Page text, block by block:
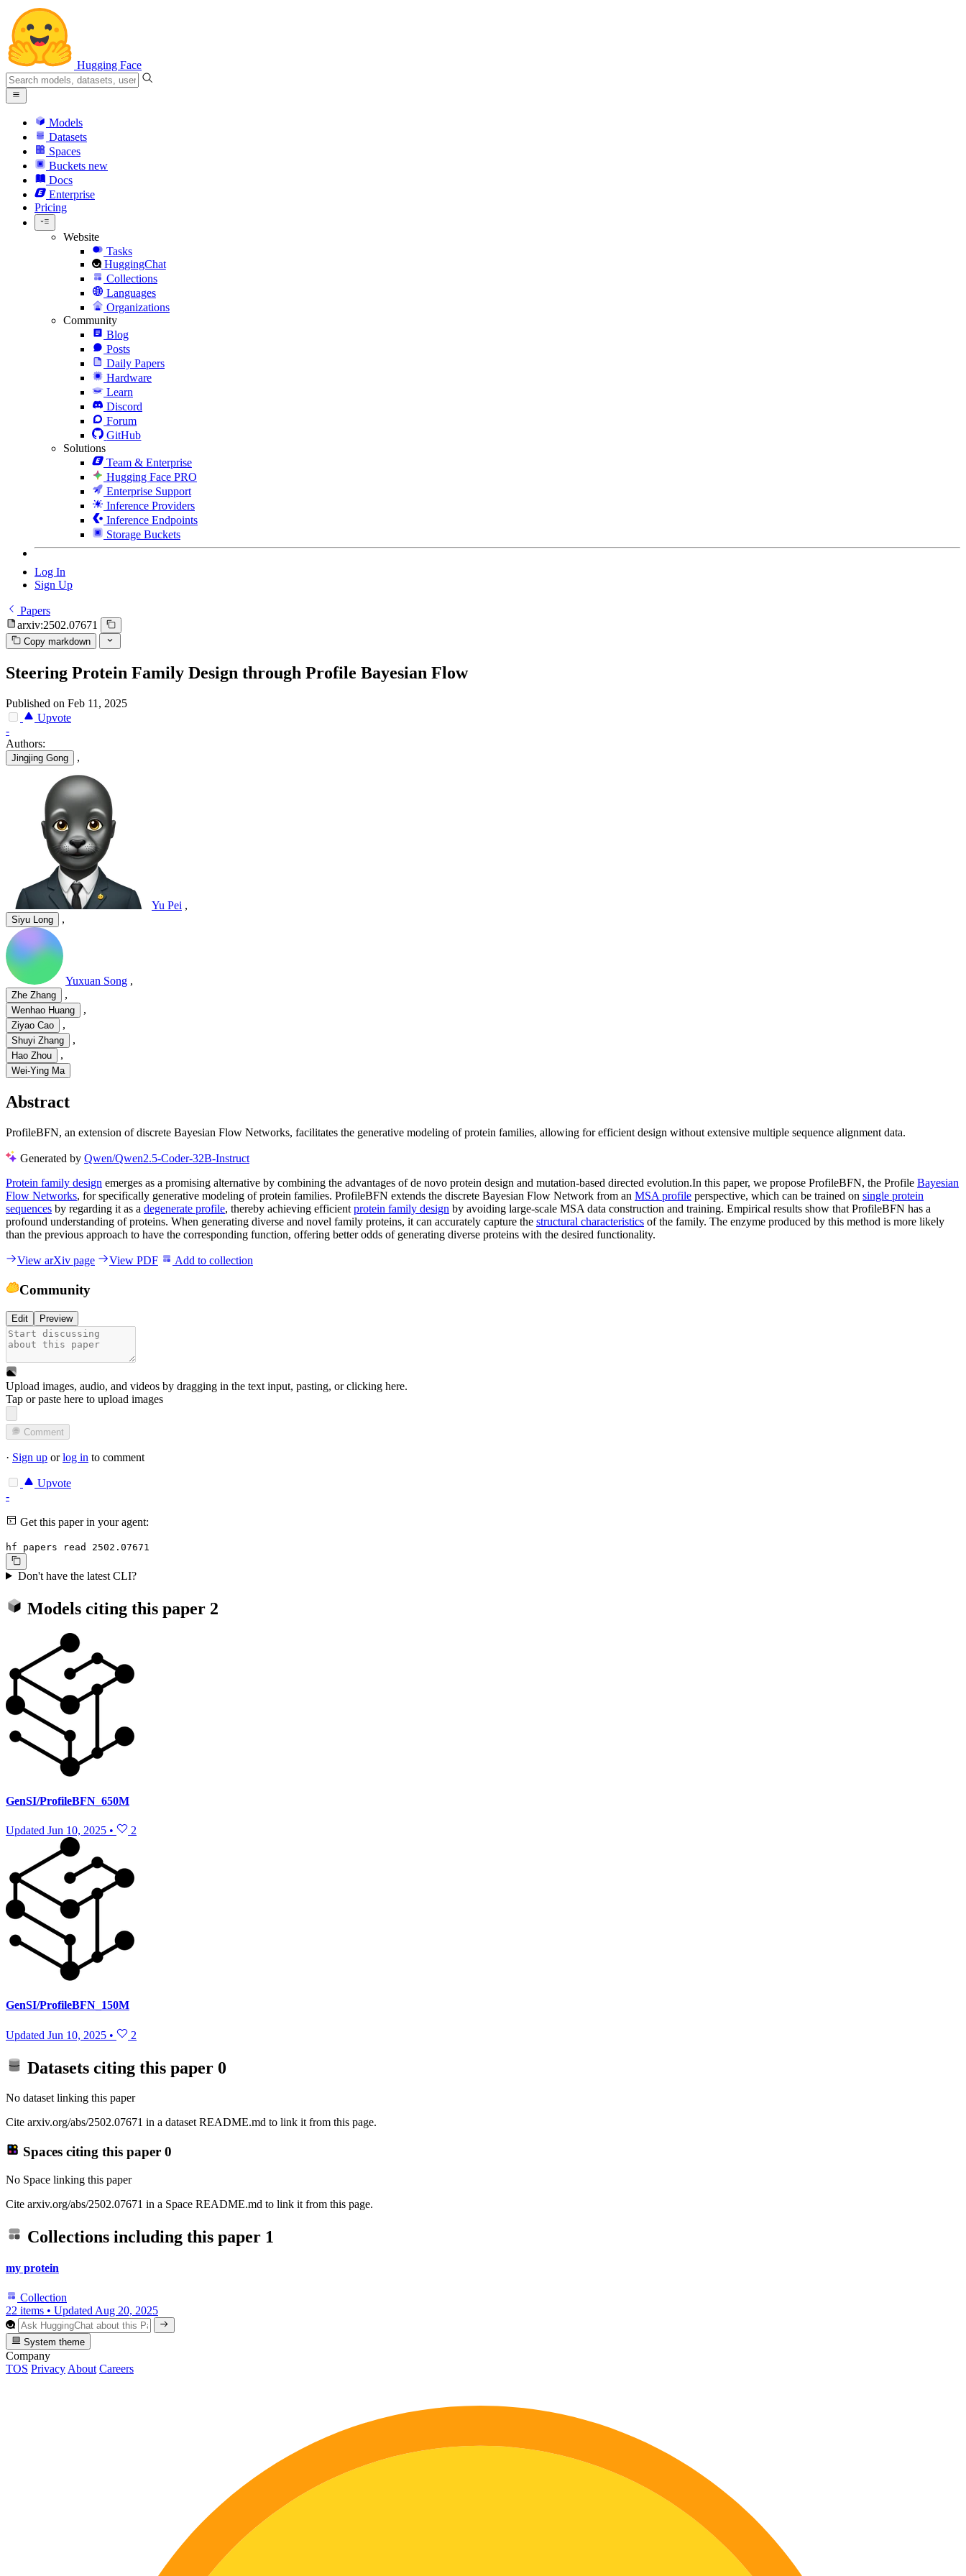
Hugging Face
Models
Datasets
Spaces
Buckets new
Docs
Enterprise
Pricing
Website
Tasks
HuggingChat
Collections
Languages
Organizations
Community
Blog
Posts
Daily Papers
Hardware
Learn
Discord
Forum
GitHub
Solutions
Team & Enterprise
Hugging Face PRO
Enterprise Support
Inference Providers
Inference Endpoints
Storage Buckets
Log In
Sign Up
Papers
arxiv:2502.07671
Copy markdown
Steering Protein Family Design through Profile Bayesian Flow
Published on Feb 11, 2025
Upvote
-
Authors:
Jingjing Gong ,
Yu Pei ,
Siyu Long ,
Yuxuan Song ,
Zhe Zhang ,
Wenhao Huang ,
Ziyao Cao ,
Shuyi Zhang ,
Hao Zhou ,
Wei-Ying Ma
Abstract
ProfileBFN, an extension of discrete Bayesian Flow Networks, facilitates the generative modeling of protein families, allowing for efficient design without extensive multiple sequence alignment data.
Generated by Qwen/Qwen2.5-Coder-32B-Instruct
Protein family design emerges as a promising alternative by combining the advantages of de novo protein design and mutation-based directed evolution.In this paper, we propose ProfileBFN, the Profile Bayesian
Flow Networks, for specifically generative modeling of protein families. ProfileBFN extends the discrete Bayesian Flow Network from an MSA profile perspective, which can be trained on single protein
sequences by regarding it as a degenerate profile, thereby achieving efficient protein family design by avoiding large-scale MSA data construction and training. Empirical results show that ProfileBFN has a
profound understanding of proteins. When generating diverse and novel family proteins, it can accurately capture the structural characteristics of the family. The enzyme produced by this method is more likely
than the previous approach to have the corresponding function, offering better odds of generating diverse proteins with the desired functionality.
View arXiv page View PDF Add to collection
Community
Edit Preview
Upload images, audio, and videos by dragging in the text input, pasting, orclicking here.
Tap or paste here to upload images
Comment
· Sign up orlog in to comment
Upvote
-
Get this paper in your agent:
hf papers read 2502.07671
Don't have the latest CLI?
Models citing this paper 2
GenSI/ProfileBFN_650M
Updated Jun 10, 2025 • 2
GenSI/ProfileBFN_150M
Updated Jun 10, 2025 • 2
Datasets citing this paper 0
No dataset linking this paper
Cite arxiv.org/abs/2502.07671 in a dataset README.md to link it from this page.
Spaces citing this paper 0
No Space linking this paper
Cite arxiv.org/abs/2502.07671 in a Space README.md to link it from this page.
Collections including this paper 1
my protein
Collection
22 items • Updated Aug 20, 2025
System theme
Company
TOS Privacy About Careers